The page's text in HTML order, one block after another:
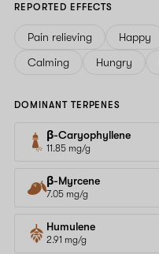
REPORTED EFFECTS
Pain relieving Happy
Calming
Hungry
DOMINANT TERPENES
β-Caryophyllene
11.85 mg/g
β-Myrcene
7.05 mg/g
Humulene
2.91 mg/g